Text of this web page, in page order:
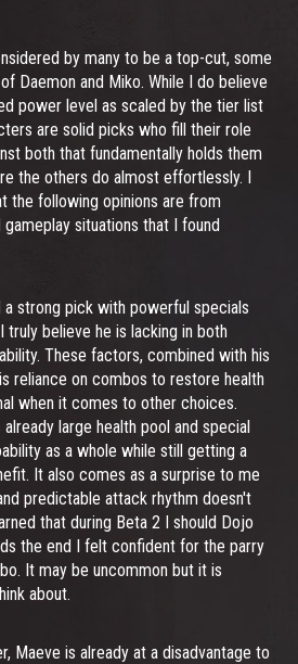
by many to be a top-cut, some
Daemon and Miko. While I do believe
power level as scaled by the tier list
are solid picks who fill their role
both that fundamentally holds them
the others do almost effortlessly. I
the following opinions are from
situations that I found
a strong pick with powerful specials
truly believe he is lacking in both
These factors, combined with his
reliance on combos to restore health
when it comes to other choices.
large health pool and special
as a whole while still getting a
It also comes as a surprise to me
predictable attack rhythm doesn't
that during Beta 2 I should Dojo
the end I felt confident for the parry
It may be uncommon but it is
about.
Maeve is already at a disadvantage to